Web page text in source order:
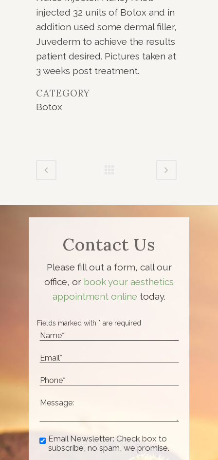
injected 32 units of Botox and in
addition used some dermal filler,
Juvederm to achieve the results
patient desired. Pictures taken at
3 weeks post treatment.
CATEGORY
Botox
Contact Us
Please fill out a form, call our
office, or book your aesthetics
appointment online today.
Fields marked with * are required
Email Newsletter: Check box to
subscribe, no spam, we promise.